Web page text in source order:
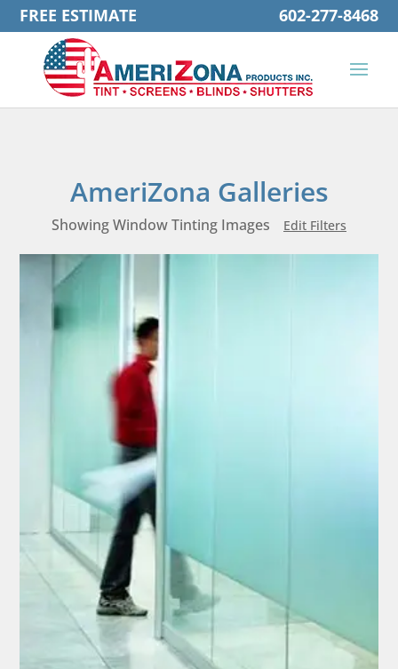
FREE ESTIMATE 602-277-8468
AmeriZona Galleries
Showing Window Tinting Images